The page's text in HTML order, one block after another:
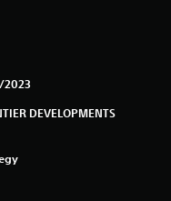
f
2023
DEVELOPMENTS